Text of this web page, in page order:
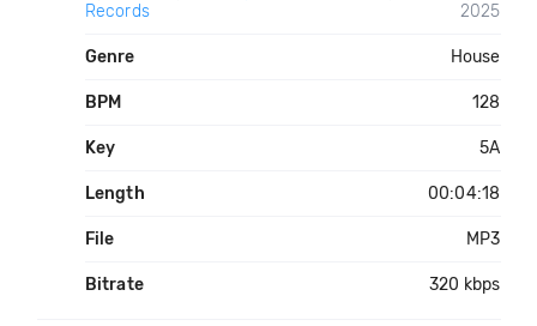
Records
2025
Genre House
BPM 128
Key 5A
Length 00:04:18
File MP3
Bitrate 320 kbps